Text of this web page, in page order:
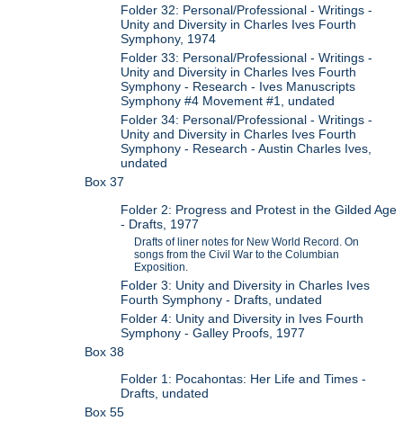
Folder 32: Personal/Professional - Writings -
Unity and Diversity in Charles Ives Fourth
Symphony, 1974
Folder 33: Personal/Professional - Writings -
Unity and Diversity in Charles Ives Fourth
Symphony - Research - Ives Manuscripts
Symphony #4 Movement #1, undated
Folder 34: Personal/Professional - Writings -
Unity and Diversity in Charles Ives Fourth
Symphony - Research - Austin Charles Ives,
undated
Box 37
Folder 2: Progress and Protest in the Gilded Age
- Drafts, 1977
Drafts of liner notes for New World Record. On
songs from the Civil War to the Columbian
Exposition.
Folder 3: Unity and Diversity in Charles Ives
Fourth Symphony - Drafts, undated
Folder 4: Unity and Diversity in Ives Fourth
Symphony - Galley Proofs, 1977
Box 38
Folder 1: Pocahontas: Her Life and Times -
Drafts, undated
Box 55